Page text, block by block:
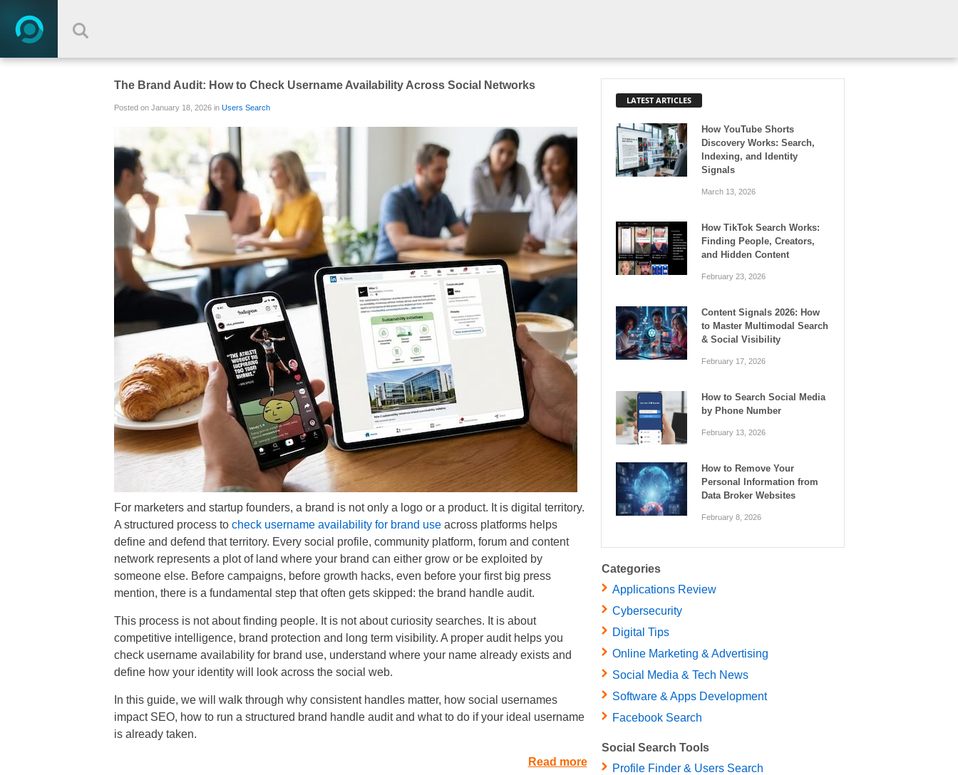
The Brand Audit: How to Check Username Availability Across Social Networks
Posted on January 18, 2026 in Users Search
For marketers and startup founders, a brand is not only a logo or a product. It is digital territory.
A structured process to check username availability for brand useacross platforms helps
define and defend that territory. Every social profile, community platform, forum and content
network represents a plot of land where your brand can either grow or be exploited by
someone else. Before campaigns, before growth hacks, even before your first big press
mention, there is a fundamental step that often gets skipped: the brand handle audit.
This process is not about finding people. It is not about curiosity searches. It is about
competitive intelligence, brand protection and long term visibility. A proper audit helps you
check username availability for brand use, understand where your name already exists and
define how your identity will look across the social web.
In this guide, we will walk through why consistent handles matter, how social usernames
impact SEO, how to run a structured brand handle audit and what to do if your ideal username
is already taken.
Read more
LATEST ARTICLES
How YouTube Shorts
Discovery Works: Search,
Indexing, and Identity
Signals
March 13, 2026
How TikTok Search Works:
Finding People, Creators,
and Hidden Content
February 23, 2026
Content Signals 2026: How
to Master Multimodal Search
& Social Visibility
February 17, 2026
How to Search Social Media
by Phone Number
February 13, 2026
How to Remove Your
Personal Information from
Data Broker Websites
February 8, 2026
Categories
Applications Review
Cybersecurity
Digital Tips
Online Marketing & Advertising
Social Media & Tech News
Software & Apps Development
Facebook Search
Social Search Tools
Profile Finder & Users Search